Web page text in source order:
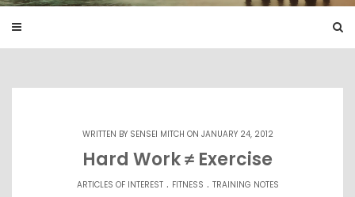
WRITTEN BY SENSEI MITCH ON JANUARY 24, 2012
Hard Work ≠ Exercise
ARTICLES OF INTEREST. FITNESS . TRAINING NOTES